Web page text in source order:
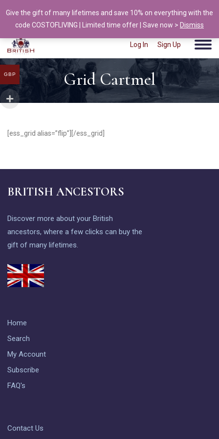
info@british-ancestors.co.uk
Log In Sign Up
Grid Cartmel
[ess_grid alias=”flip”][/ess_grid]
BRITISH ANCESTORS
Discover more about your British
ancestors, where a few clicks can buy the
gift of many lifetimes.
Home
Search
My Account
Subscribe
FAQ's
Contact Us
GBP
Give the gift of many lifetimes and save 10% on everything with the
code COSTOFLIVING | Limited time offer | Save now > Dismiss